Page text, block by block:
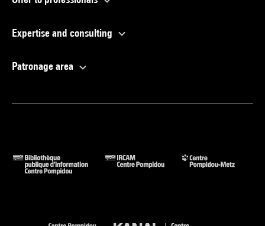
Expertise and consulting
Patronage area